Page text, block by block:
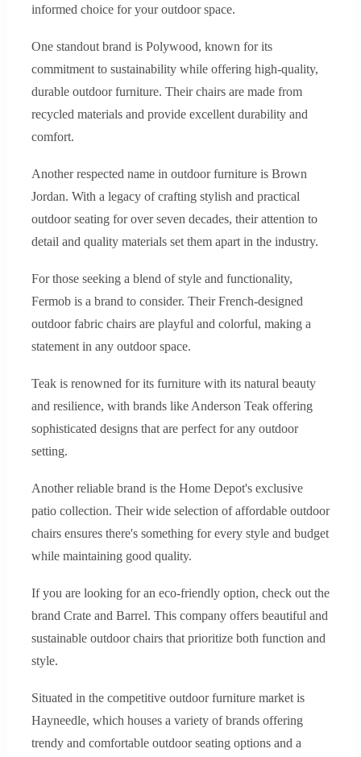
informed choice for your outdoor space.
One standout brand is Polywood, known for its
commitment to sustainability while offering high-quality,
durable outdoor furniture. Their chairs are made from
recycled materials and provide excellent durability and
comfort.
Another respected name in outdoor furniture is Brown
Jordan. With a legacy of crafting stylish and practical
outdoor seating for over seven decades, their attention to
detail and quality materials set them apart in the industry.
For those seeking a blend of style and functionality,
Fermob is a brand to consider. Their French-designed
outdoor fabric chairs are playful and colorful, making a
statement in any outdoor space.
Teak is renowned for its furniture with its natural beauty
and resilience, with brands like Anderson Teak offering
sophisticated designs that are perfect for any outdoor
setting.
Another reliable brand is the Home Depot's exclusive
patio collection. Their wide selection of affordable outdoor
chairs ensures there's something for every style and budget
while maintaining good quality.
If you are looking for an eco-friendly option, check out the
brand Crate and Barrel. This company offers beautiful and
sustainable outdoor chairs that prioritize both function and
style.
Situated in the competitive outdoor furniture market is
Hayneedle, which houses a variety of brands offering
trendy and comfortable outdoor seating options and a